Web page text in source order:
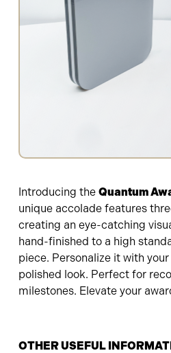
Introducing the Quantum
unique accolade features
creating an eye-catching
hand-finished to a high
piece. Personalize it with
polished look. Perfect for
milestones. Elevate your
OTHER USEFUL